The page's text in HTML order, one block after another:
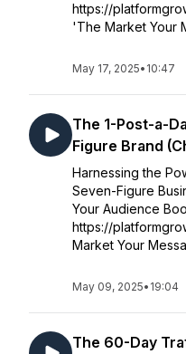
https://
'The Market Your
May 17, 2025• 10:47
The 1-Post-a-
Figure Brand
Harnessing the
Seven-Figure
Your Audience
https://
Market Your
May 09, 2025• 19:04
The 60-Day